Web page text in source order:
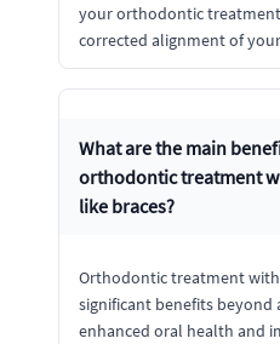
your orthodontic
corrected alignment of
What are the main
orthodontic treatment
like braces?
Orthodontic treatment
significant benefits beyond
enhanced oral health and